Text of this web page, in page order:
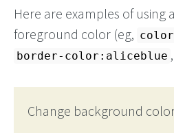
Here are examples of using
foreground color (eg,
border-color:aliceblue
Change background